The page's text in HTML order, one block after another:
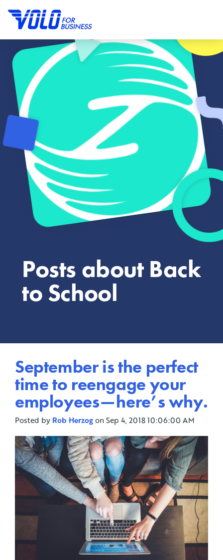
Posts about Back
to School
September is the perfect
time to reengage your
employees — here’s why.
Posted by Rob Herzogon Sep 4, 2018 10:06:00 AM